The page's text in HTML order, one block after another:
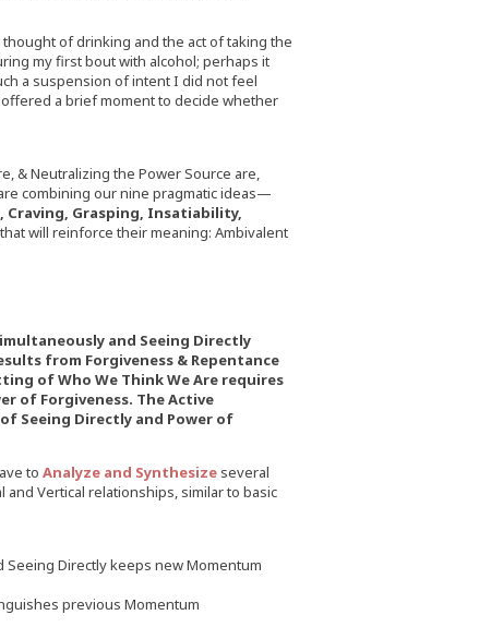
of drinking and the act of taking the
my first bout with alcohol; perhaps it
a suspension of intent I did not feel
a brief moment to decide whether
& Neutralizing the Power Source are,
combining our nine pragmatic ideas—
Craving, Grasping, Insatiability,
will reinforce their meaning: Ambivalent
and Seeing Directly
from Forgiveness & Repentance
of Who We Think We Are requires
of Forgiveness. The Active
Seeing Directly and Power of
to Analyze and Synthesizeseveral
Vertical relationships, similar to basic
Directly keeps new Momentum
previous Momentum